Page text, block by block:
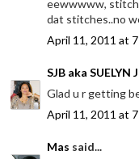
eewwwww,
dat stitches..no
April 11, 2011 at
SJB aka SUELYN
Glad u r getting
April 11, 2011 at
Mas said...